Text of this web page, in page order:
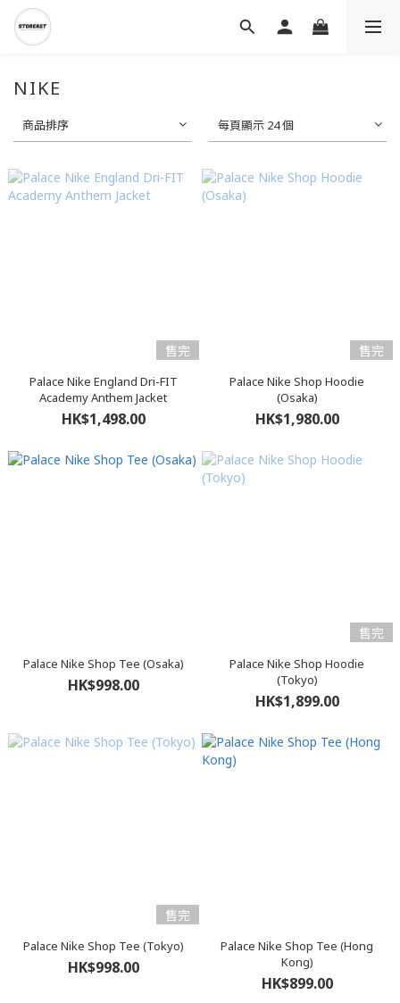
NIKE
商品排序 每頁顯示 24 個
售完
Palace Nike England Dri-FIT
Academy Anthem Jacket
HK$1,498.00
售完
Palace Nike Shop Hoodie
(Osaka)
HK$1,980.00
Palace Nike Shop Tee (Osaka)
HK$998.00
售完
Palace Nike Shop Hoodie
(Tokyo)
HK$1,899.00
售完
Palace Nike Shop Tee (Tokyo)
HK$998.00
Palace Nike Shop Tee (Hong
Kong)
HK$899.00